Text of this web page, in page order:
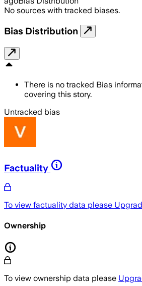
No sources with tracked biases.
Bias Distribution
There is no tracked Bias
covering this story.
Untracked bias
Factuality
To view factuality data please
Ownership
To view ownership data please